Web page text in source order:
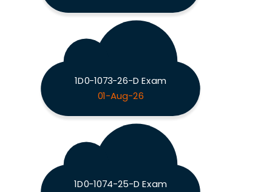
1D0-1073-26-D Exam
01-Aug-26
1D0-1074-25-D Exam